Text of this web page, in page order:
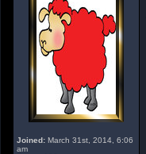
Joined: March 31st, 2014, 6:06
am